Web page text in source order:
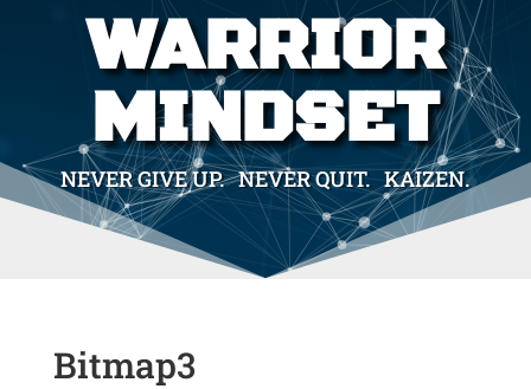
WARRIOR
MINDSET
NEVER GIVE UP. NEVER QUIT. KAIZEN.
Bitmap3